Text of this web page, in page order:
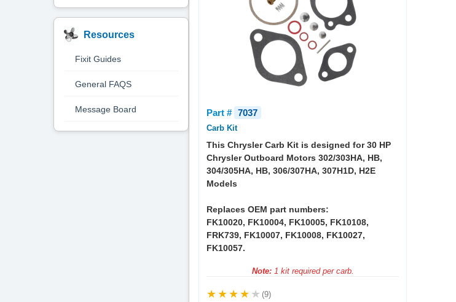
Resources
Fixit Guides
General FAQS
Message Board Part # 7037
Carb Kit
This Chrysler Carb Kit is designed for 30 HP
Chrysler Outboard Motors 302/303HA, HB,
304/305HA, HB, 306/307HA, 307H1D, H2E
Models
Replaces OEM part numbers:
FK10020, FK10004, FK10005, FK10108,
FRK739, FK10007, FK10008, FK10027,
FK10057.
Note:1 kit required per carb.
(9)